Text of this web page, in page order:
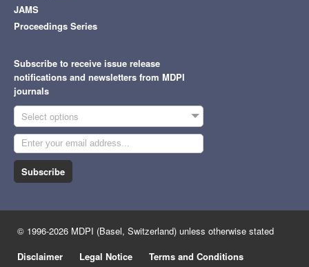
JAMS
Proceedings Series
Subscribe to receive issue release
notifications and newsletters from MDPI
journals
Select options
Subscribe
© 1996-2026 MDPI (Basel, Switzerland) unless otherwise stated
Disclaimer
Legal Notice Terms and Conditions